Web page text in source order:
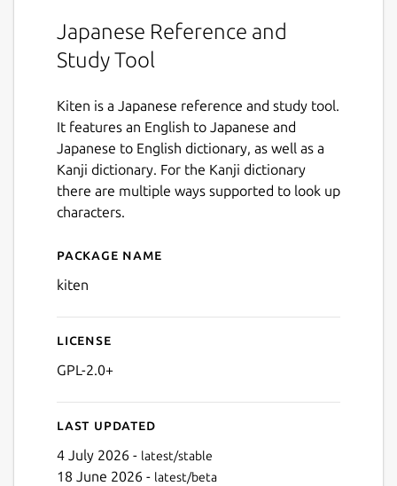
Japanese Reference and
Study Tool
Kiten is a Japanese reference and study tool.
It features an English to Japanese and
Japanese to English dictionary, as well as a
Kanji dictionary. For the Kanji dictionary
there are multiple ways supported to look up
characters.
Details for kiten
Package name
kiten
License
GPL-2.0+
Last updated
4 July 2026 - latest/stable
18 June 2026 - latest/beta